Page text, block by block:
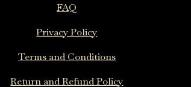
FAQ
Privacy Policy
Terms and Conditions
Return and Refund Policy